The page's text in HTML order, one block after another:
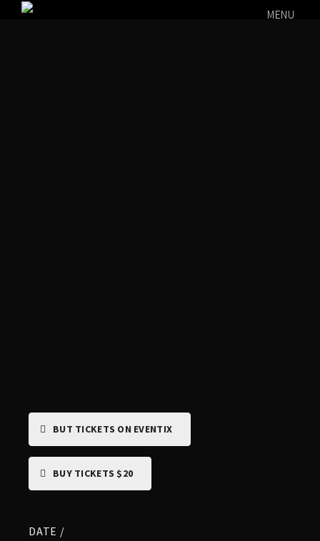
MENU
BUT TICKETS ON EVENTIX
BUY TICKETS $20
DATE /